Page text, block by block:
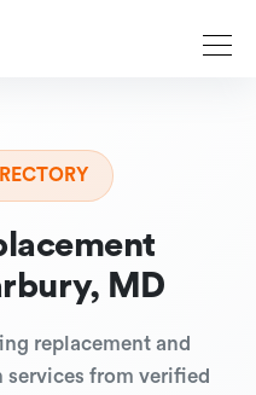
MD
replacement and
from verified